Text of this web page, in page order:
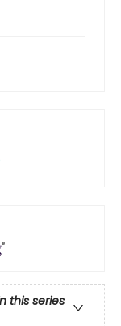
this series